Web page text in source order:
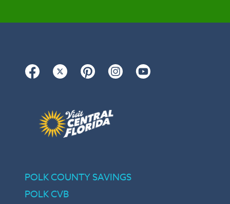
Facebook Twitter Pinterest Instagram
POLK COUNTY SAVINGS
POLK CVB